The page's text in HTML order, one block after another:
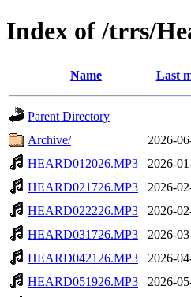
Index of /trrs/
Name Last
Parent Directory
Archive/
2026-
HEARD012026.MP3
2026-
HEARD021726.MP3
2026-
HEARD022226.MP3
2026-
HEARD031726.MP3
2026-
HEARD042126.MP3
2026-
HEARD051926.MP3
2026-